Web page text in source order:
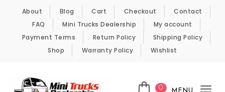
Skip to content
About Blog Cart Checkout
Contact
FAQ
Mini Trucks Dealership
My account
Payment Terms
Return Policy
Shipping Policy
Shop
Warranty Policy Wishlist
0